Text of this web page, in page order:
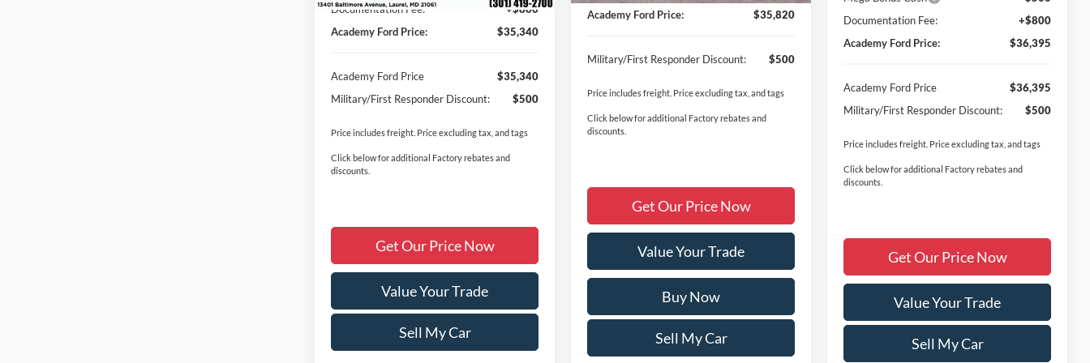
Documentation Fee:
+$800
Academy Ford Price:
$35,340
Academy Ford Price
$35,340
Military/First Responder Discount:
$500
Price includes freight. Price excluding tax, and tags
Click below for additional Factory rebates and
discounts.
Get Our Price Now
Value Your Trade
Sell My Car
Academy Ford Price:
$35,820
Military/First Responder Discount: $500
Price includes freight. Price excluding tax, and tags
Click below for additional Factory rebates and
discounts.
Get Our Price Now
Value Your Trade
Buy Now
Sell My Car
Documentation Fee:
+$800
Academy Ford Price:
$36,395
Academy Ford Price
$36,395
Military/First Responder Discount:
$500
Price includes freight. Price excluding tax, and tags
Click below for additional Factory rebates and
discounts.
Get Our Price Now
Value Your Trade
Sell My Car